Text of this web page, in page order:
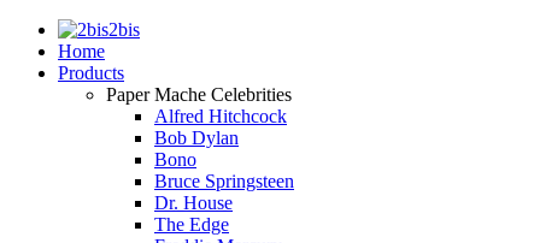
2bis
Home
Products
Paper Mache Celebrities
Alfred Hitchcock
Bob Dylan
Bono
Bruce Springsteen
Dr. House
The Edge